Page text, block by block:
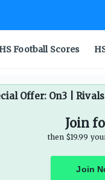
HS Football Scores
Offer: On3 |
Join
then $19.99
Join